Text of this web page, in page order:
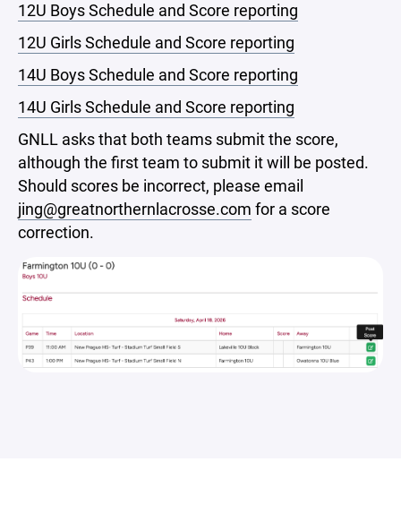
12U Boys Schedule and Score reporting
12U Girls Schedule and Score reporting
14U Boys Schedule and Score reporting
14U Girls Schedule and Score reporting
GNLL asks that both teams submit the score,
although the first team to submit it will be posted.
Should scores be incorrect, please email
jing@greatnorthernlacrosse.com for a score
correction.